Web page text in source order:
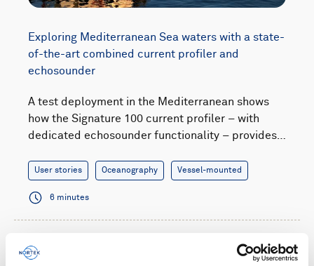
Exploring Mediterranean Sea waters with a state-
of-the-art combined current profiler and
echosounder
A test deployment in the Mediterranean shows
how the Signature 100 current profiler – with
dedicated echosounder functionality – provides…
User stories Oceanography Vessel-mounted
6 minutes